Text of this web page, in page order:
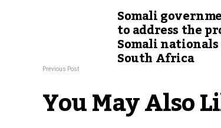
Somali
to address the
Somali
South Africa
Previous Post
You May Also